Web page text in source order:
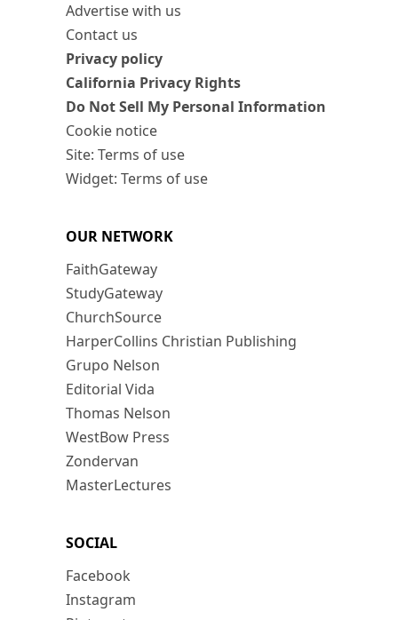
Advertise with us
Contact us
Privacy policy
California Privacy Rights
Do Not Sell My Personal Information
Cookie notice
Site: Terms of use
Widget: Terms of use
OUR NETWORK
FaithGateway
StudyGateway
ChurchSource
HarperCollins Christian Publishing
Grupo Nelson
Editorial Vida
Thomas Nelson
WestBow Press
Zondervan
MasterLectures
SOCIAL
Facebook
Instagram